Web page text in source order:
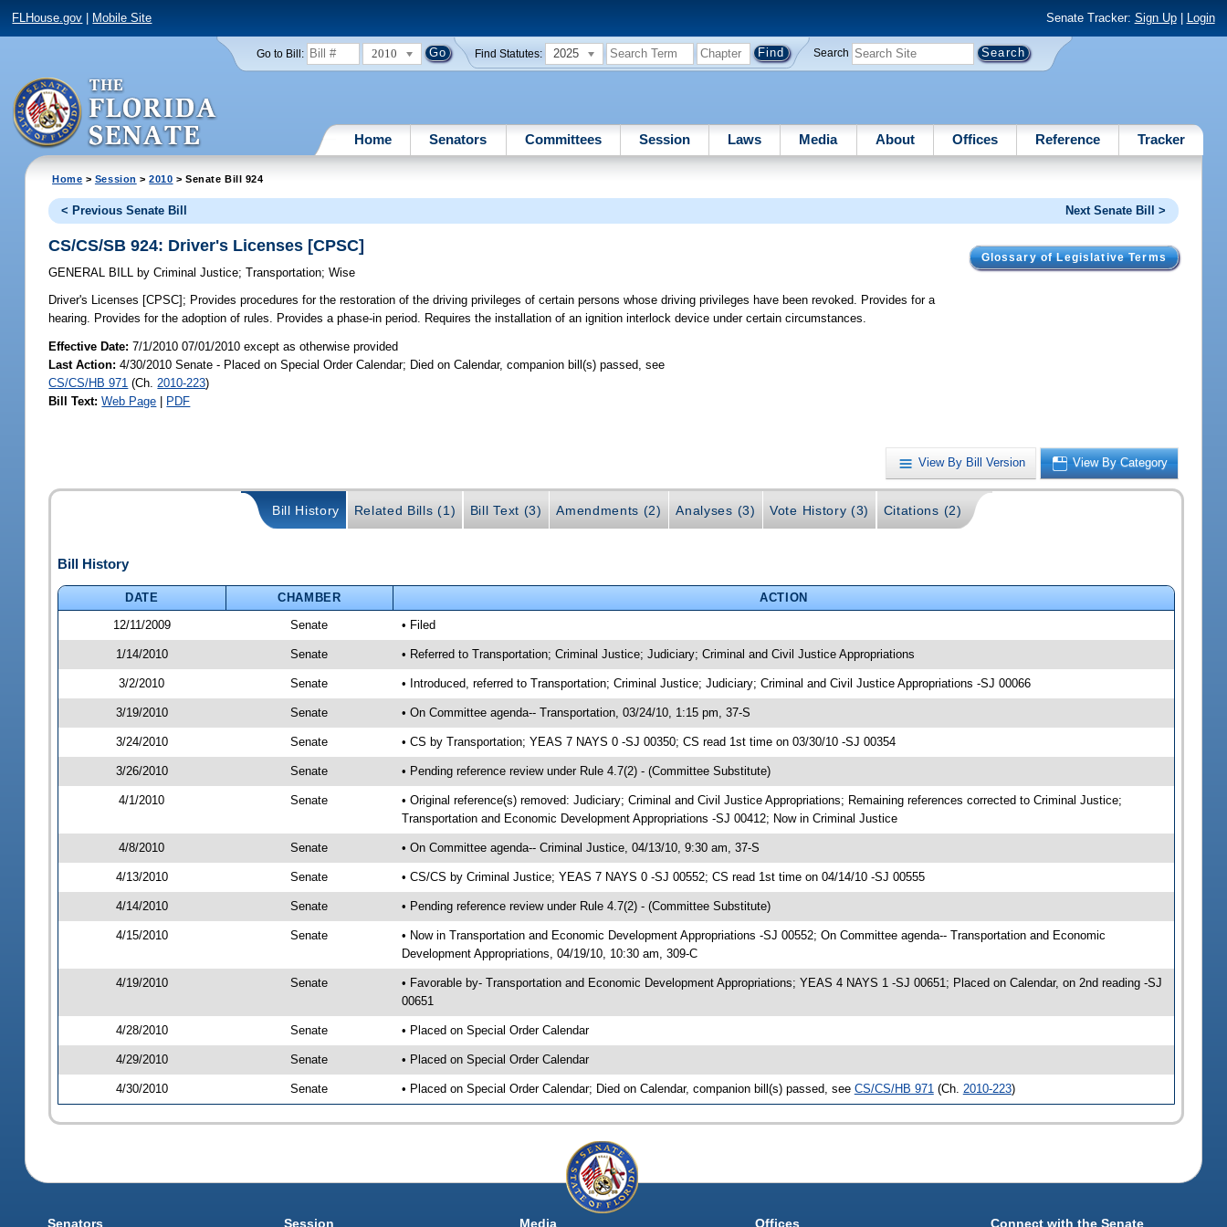
FLHouse.gov Mobile Site Senate Tracker: Sign Up| Login
Go to Bill: 2010 Find Statutes: 2025 Search
Home Senators Committees Session Laws Media About Offices Reference Tracker
Home > Session >2010 > Senate Bill 924
< Previous Senate Bill Next Senate Bill >
Glossary of Legislative Terms
CS/CS/SB 924: Driver's Licenses [CPSC]
GENERAL BILL by Criminal Justice;Transportation;Wise
Driver's Licenses [CPSC]; Provides procedures for the restoration of the driving privileges of certain persons whose driving privileges have been revoked. Provides for a
hearing. Provides for the adoption of rules. Provides a phase-in period. Requires the installation of an ignition interlock device under certain circumstances.
Effective Date:7/1/2010 07/01/2010 except as otherwise provided
Last Action: 4/30/2010 Senate - Placed on Special Order Calendar; Died on Calendar, companion bill(s) passed, see
CS/CS/HB 971 (Ch. 2010-223)
Bill Text: Web Page | PDF
View By Bill Version View By Category
Bill History Related Bills (1) Bill Text (3) Amendments (2) Analyses (3) Vote History (3) Citations (2)
Bill History
DATE CHAMBER
ACTION
12/11/2009
Senate • Filed
1/14/2010 Senate • Referred to Transportation; Criminal Justice; Judiciary; Criminal and Civil Justice Appropriations
3/2/2010 Senate • Introduced, referred to Transportation; Criminal Justice; Judiciary; Criminal and Civil Justice Appropriations -SJ 00066
3/19/2010 Senate • On Committee agenda-- Transportation, 03/24/10, 1:15 pm, 37-S
3/24/2010 Senate • CS by Transportation; YEAS 7 NAYS 0 -SJ 00350; CS read 1st time on 03/30/10 -SJ 00354
3/26/2010 Senate • Pending reference review under Rule 4.7(2) - (Committee Substitute)
4/1/2010 Senate
• Original reference(s) removed: Judiciary; Criminal and Civil Justice Appropriations; Remaining references corrected to Criminal Justice;
Transportation and Economic Development Appropriations -SJ 00412; Now in Criminal Justice
4/8/2010 Senate • On Committee agenda-- Criminal Justice, 04/13/10, 9:30 am, 37-S
4/13/2010 Senate • CS/CS by Criminal Justice; YEAS 7 NAYS 0 -SJ 00552; CS read 1st time on 04/14/10 -SJ 00555
4/14/2010 Senate • Pending reference review under Rule 4.7(2) - (Committee Substitute)
4/15/2010 Senate
• Now in Transportation and Economic Development Appropriations -SJ 00552; On Committee agenda-- Transportation and Economic
Development Appropriations, 04/19/10, 10:30 am, 309-C
4/19/2010 Senate
• Favorable by- Transportation and Economic Development Appropriations; YEAS 4 NAYS 1 -SJ 00651; Placed on Calendar, on 2nd reading -SJ
00651
4/28/2010 Senate • Placed on Special Order Calendar
4/29/2010 Senate • Placed on Special Order Calendar
4/30/2010 Senate • Placed on Special Order Calendar; Died on Calendar, companion bill(s) passed, see CS/CS/HB 971 (Ch. 2010-223)
Senators Session Media Offices Connect with the Senate